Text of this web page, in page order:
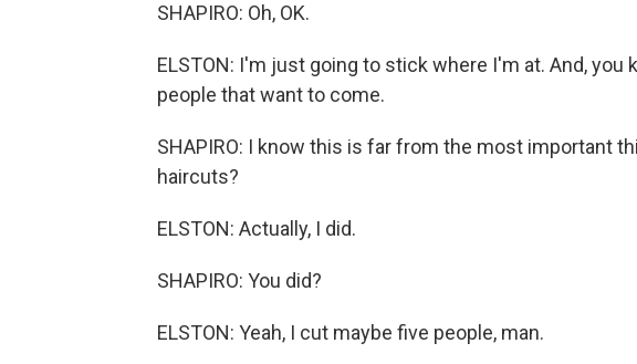
SHAPIRO: Oh, OK.
ELSTON: I'm just going to stick where I'm at. And, you
people that want to come.
SHAPIRO: I know this is far from the most important
haircuts?
ELSTON: Actually, I did.
SHAPIRO: You did?
ELSTON: Yeah, I cut maybe five people, man.